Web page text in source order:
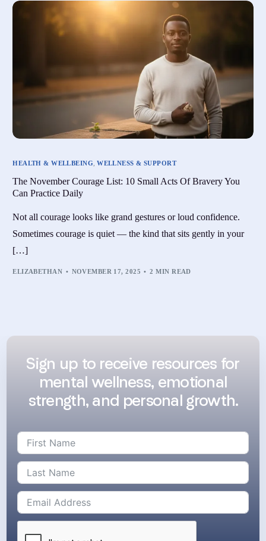
HEALTH & WELLBEING ,WELLNESS & SUPPORT
The November Courage List: 10 Small Acts Of Bravery You
Can Practice Daily
Not all courage looks like grand gestures or loud confidence.
Sometimes courage is quiet — the kind that sits gently in your
[…]
ELIZABETHAN NOVEMBER 17, 2025 2 MIN READ
Sign up to receive resources for
mental wellness, emotional
strength, and personal growth.